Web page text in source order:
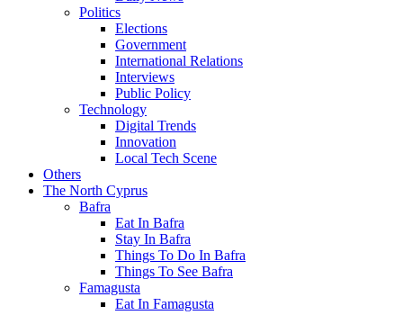
Politics
Elections
Government
International Relations
Interviews
Public Policy
Technology
Digital Trends
Innovation
Local Tech Scene
Others
The North Cyprus
Bafra
Eat In Bafra
Stay In Bafra
Things To Do In Bafra
Things To See Bafra
Famagusta
Eat In Famagusta